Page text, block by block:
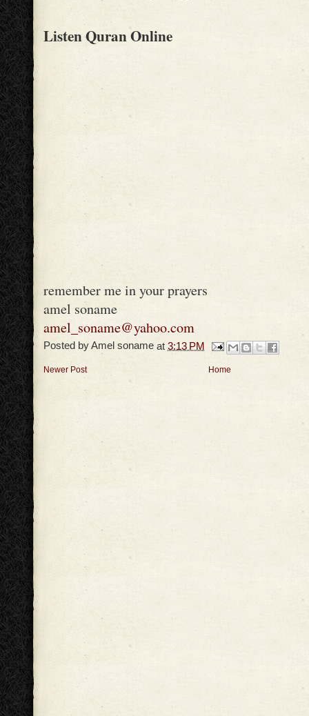
Listen Quran Online
remember me in your prayers
amel soname
amel_soname@yahoo.com
Posted byAmel soname at 3:13 PM
Newer Post Home